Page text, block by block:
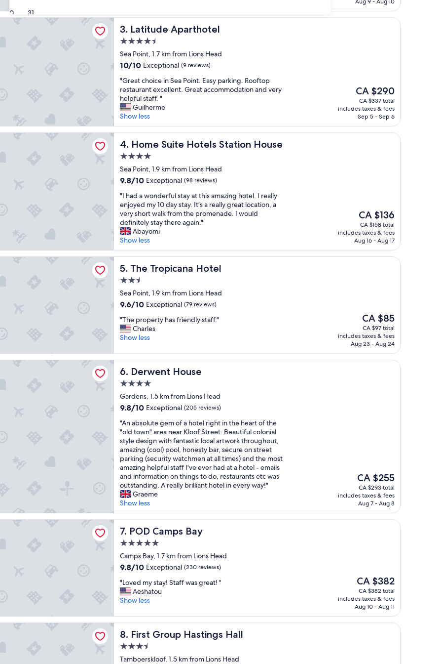
30 31
l
.
o
u
d
s
t
a
y
a
a
i
h
e
e
a
g
a
o
n
"
t
p
a
c
e
n
g
r
e
a
t
l
o
a
t
i
n
w
i
t
h
a
n
o
u
s
t
a
d
i
n
s
a
f
f
"
3. Latitude Aparthotel
Latitude Aparthotel
4.5
star
property
Sea Point, 1.7 km from Lions Head
10.0
of
10,
Exceptional,
(9
reviews)
10/10 Exceptional (9 reviews)
"
G
r
e
a
t
c
h
c
e
n
S
e
a
P
o
i
n
t
E
a
s
p
a
r
i
g
.
o
o
o
p
r
e
s
t
a
u
r
a
t
e
x
c
e
l
l
e
n
.
G
r
e
a
"Great choice in Sea Point. Easy parking. Rooftop
restaurant excellent. Great accommodation and very
helpful staff. "
Guilherme
Show less
The
price
is
CA $290
CA $290
CA $337 total
includes taxes & fees
Sep 5 - Sep 6
4. Home Suite Hotels Station House
Home Suite Hotels Station House
4.0
star
property
Sea Point, 1.9 km from Lions Head
9.8
of
10,
Exceptional,
(98
reviews)
9.8/10 Exceptional (98 reviews)
"
I
h
a
d
a
w
o
n
d
e
r
f
l
s
t
y
t
t
i
s
m
a
z
i
n
g
h
o
t
e
l
I
r
a
l
y
e
n
o
y
e
d
m
"I had a wonderful stay at this amazing hotel. I really
enjoyed my 10 day stay. It’s a really great location, a
very short walk from the promenade. I would
definitely stay there again."
Abayomi
Show less
The
price
is
CA $136
CA $136
CA $158 total
includes taxes & fees
Aug 16 - Aug 17
Hotels Station House
5. The Tropicana Hotel
The Tropicana Hotel
2.5
star
property
Sea Point, 1.9 km from Lions Head
9.6
of
10,
Exceptional,
reviews)
9.6/10 Exceptional (79 reviews)
"
T
h
p
o
p
r
t
h
a
s
f
r
i
e
n
d
l
y
t
a
f
.
"The property has friendly staff."
Charles
Show less
The
price
is
CA $85
CA $85
CA $97 total
includes taxes & fees
Aug 23 - Aug 24
Hotel
6. Derwent House
Derwent House
4.0
star
property
Gardens, 1.5 km from Lions Head
9.8
of
10,
Exceptional,
(205
reviews)
9.8/10 Exceptional (205 reviews)
"
A
n
a
b
s
o
l
u
t
e
g
e
m
o
f
a
o
t
e
r
g
h
"An absolute gem of a hotel right in the heart of the
"old town" area near Kloof Street. Beautiful colonial
style design with fantastic local artwork throughout,
amazing (cool) pool, honesty bar, secure on street
parking (security watchmen at all times) and the most
amazing helpful staff I've ever had at a hotel - emails
and information on things to do, restaurants etc was
outstanding. A really brilliant hotel in every way!"
Graeme
Show less
The
price
is
CA $255
CA $255
CA $293 total
includes taxes & fees
Aug 7 - Aug 8
7. POD Camps Bay
POD Camps Bay
5.0
star
property
Camps Bay, 1.7 km from Lions Head
9.8
of
10,
Exceptional,
reviews)
9.8/10 Exceptional (230 reviews)
"
L
o
e
m
y
t
"Loved my stay! Staff was great! "
Aeshatou
Show less
The
price
is
CA $382
CA $382
CA $382 total
includes taxes & fees
Aug 10 - Aug 11
Bay
8. First Group Hastings Hall
First Group Hastings Hall
3.5
star
Tamboerskloof, 1.5 km from Lions Head
Hastings Hall